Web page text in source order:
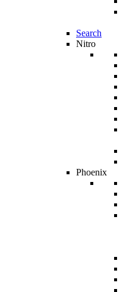
Search
Nitro
Phoenix